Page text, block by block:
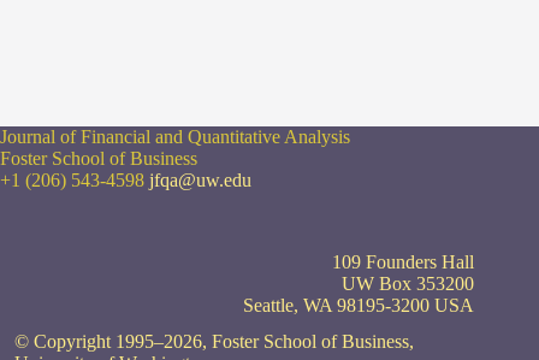
Journal of Financial and Quantitative Analysis
Foster School of Business
+1 (206) 543-4598 jfqa@uw.edu
109 Founders Hall
UW Box 353200
Seattle, WA 98195-3200 USA
© Copyright 1995–2026, Foster School of Business,